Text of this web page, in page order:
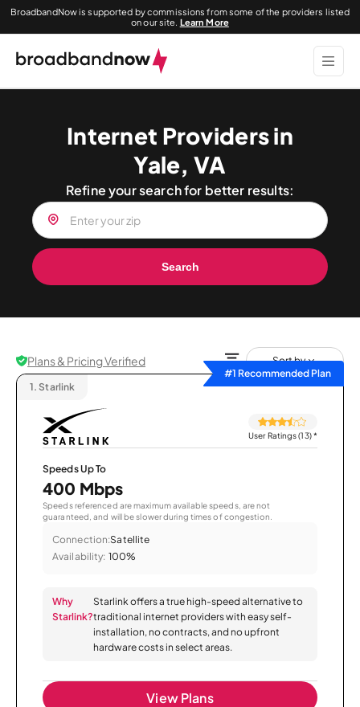
BroadbandNow is supported by commissions from some of the providers listed
on our site. Learn More
Internet Providers in
Yale, VA
Refine your search for better results:
Search
Plans & Pricing Verified
Sort by
#1 Recommended Plan
1. Starlink
User Ratings (13)*
Speeds Up To
400 Mbps
Speeds referenced are maximum available speeds, are not
guaranteed, and will be slower during times of congestion.
Connection:Satellite
Availability: 100%
Why
Starlink?
Starlink offers a true high-speed alternative to
traditional internet providers with easy self-
installation, no contracts, and no upfront
hardware costs in select areas.
View Plans